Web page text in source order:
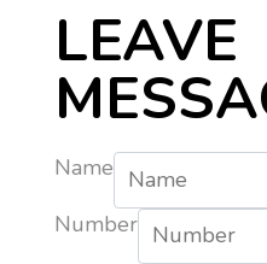
LEAVE
Name
Number